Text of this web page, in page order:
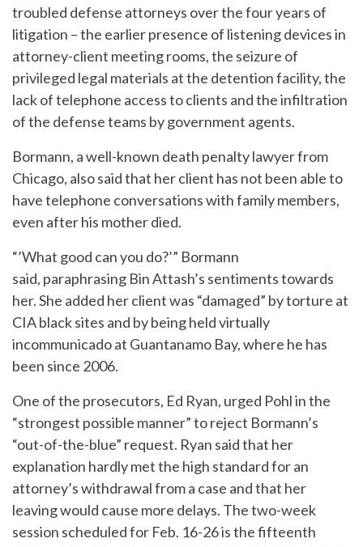
troubled defense attorneys over the four years of
litigation – the earlier presence of listening devices in
attorney-client meeting rooms, the seizure of
privileged legal materials at the detention facility, the
lack of telephone access to clients and the infiltration
of the defense teams by government agents.
Bormann, a well-known death penalty lawyer from
Chicago, also said that her client has not been able to
have telephone conversations with family members,
even after his mother died.
“’What good can you do?’” Bormann
said, paraphrasing Bin Attash’s sentiments towards
her. She added her client was “damaged” by torture at
CIA black sites and by being held virtually
incommunicado at Guantanamo Bay, where he has
been since 2006.
One of the prosecutors, Ed Ryan, urged Pohl in the
“strongest possible manner” to reject Bormann’s
“out-of-the-blue” request. Ryan said that her
explanation hardly met the high standard for an
attorney’s withdrawal from a case and that her
leaving would cause more delays. The two-week
session scheduled for Feb. 16-26 is the fifteenth